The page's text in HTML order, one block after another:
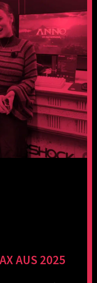
AUS 2025